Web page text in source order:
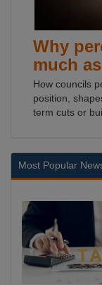
Why
much
How councils
position,
term cuts or
Most Popular